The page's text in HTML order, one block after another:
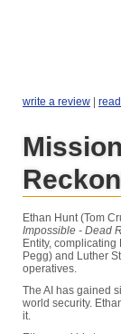
write a review |
Ethan Hunt (Tom
Impossible - Dead
Entity,
Pegg) and Luther
operatives.
The AI has gained
world security.
it.